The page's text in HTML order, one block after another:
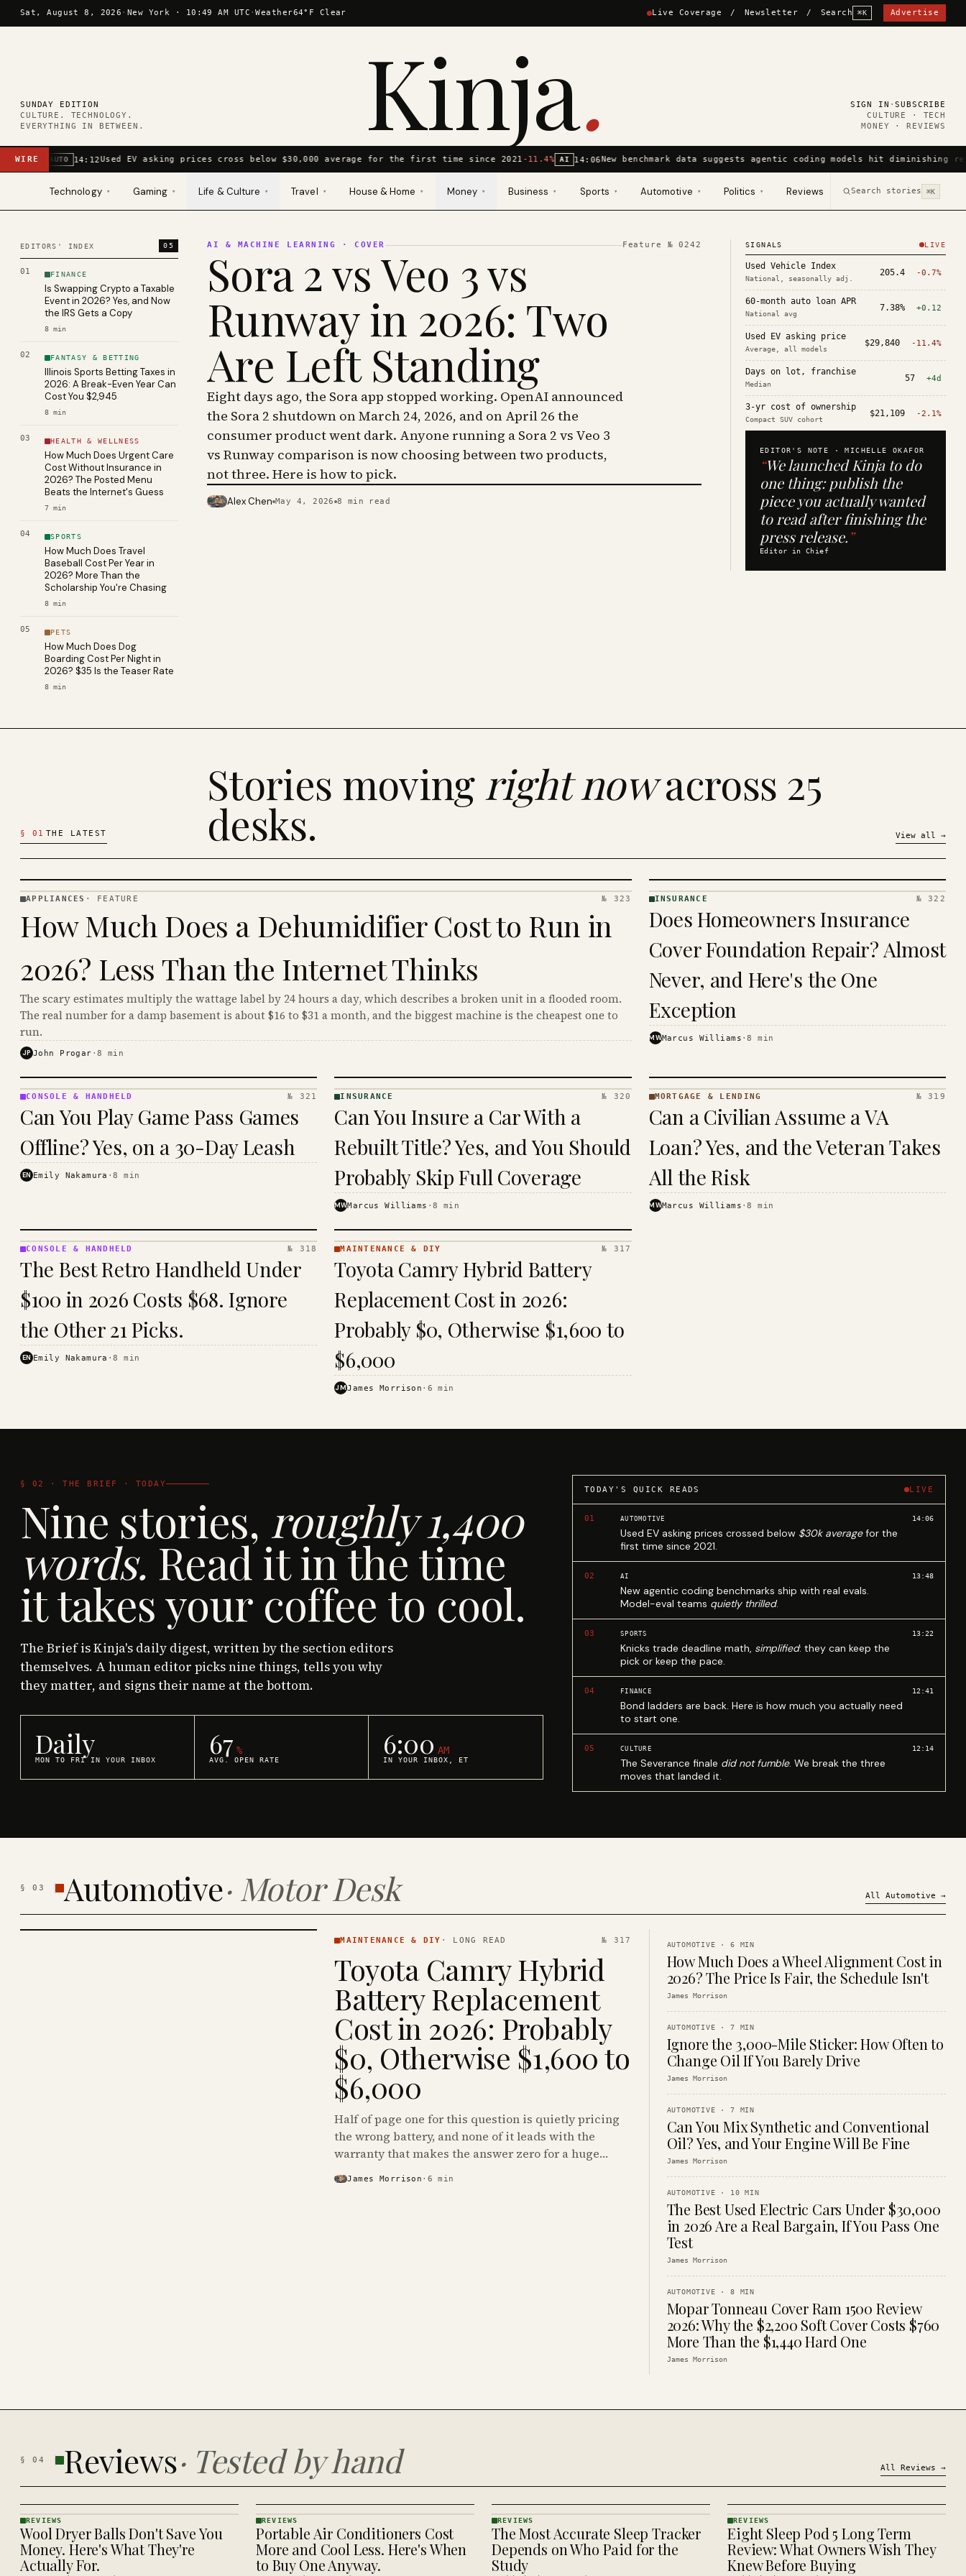
Skip to content
Sat, August 8, 2026 · New York · 10:49 AM UTC ·Weather64°F Clear Live Coverage / Newsletter / Search ⌘K Advertise
SUNDAY EDITION
CULTURE. TECHNOLOGY.
EVERYTHING IN BETWEEN.
Kinja. SIGN IN ·SUBSCRIBE
CULTURE · TECH
MONEY · REVIEWS
WIRE AUTO 14:12Used EV asking prices cross below $30,000 average for the first time since 2021-11.4% AI 14:06New benchmark data suggests agentic coding models hit diminishing
Technology ▾ Gaming ▾ Life & Culture ▾ Travel ▾ House & Home ▾ Money ▾ Business ▾ Sports ▾ Automotive ▾ Politics ▾ Reviews Search stories ⌘K
EDITORS' INDEX 05
01 FINANCE
Is Swapping Crypto a Taxable
Event in 2026? Yes, and Now
the IRS Gets a Copy
8 min
02 FANTASY & BETTING
Illinois Sports Betting Taxes in
2026: A Break-Even Year Can
Cost You $2,945
8 min
03 HEALTH & WELLNESS
How Much Does Urgent Care
Cost Without Insurance in
2026? The Posted Menu
Beats the Internet's Guess
7 min
04 SPORTS
How Much Does Travel
Baseball Cost Per Year in
2026? More Than the
Scholarship You're Chasing
8 min
05 PETS
How Much Does Dog
Boarding Cost Per Night in
2026? $35 Is the Teaser Rate
8 min
AI & MACHINE LEARNING · COVER Feature №0242
Sora 2 vs Veo 3 vs
Runway in 2026: Two
Are Left Standing
Eight days ago, the Sora app stopped working. OpenAI announced
the Sora 2 shutdown on March 24, 2026, and on April 26 the
consumer product went dark. Anyone running a Sora 2 vs Veo 3
vs Runway comparison is now choosing between two products,
not three. Here is how to pick.
PHOTO · KINJA
Alex Chen May 4, 2026 8 min read
SIGNALS LIVE
Used Vehicle Index
National, seasonally adj.
205.4 -0.7%
60-month auto loan APR
National avg
7.38% +0.12
Used EV asking price
Average, all models
$29,840 -11.4%
Days on lot, franchise
Median
57 +4d
3-yr cost of ownership
Compact SUV cohort
$21,109 -2.1%
EDITOR'S NOTE ·MICHELLE OKAFOR
“We launched Kinja to do
one thing: publish the
piece you actually wanted
to read after finishing the
press release.”
Editor in Chief
§ 01 THE LATEST
Stories moving right nowacross 25
desks. View all →
· KINJA
APPLIANCES · FEATURE № 323
How Much Does a Dehumidifier Cost to Run in
2026? Less Than the Internet Thinks
The scary estimates multiply the wattage label by 24 hours a day, which describes a broken unit in a flooded room.
The real number for a damp basement is about $16 to $31 a month, and the biggest machine is the cheapest one to
run.
JP John Progar ·8 min
· KINJA
INSURANCE № 322
Does Homeowners Insurance
Cover Foundation Repair? Almost
Never, and Here's the One
Exception
MWMarcus Williams ·8 min
&
HANDHELD
· KINJA
CONSOLE & HANDHELD № 321
Can You Play Game Pass Games
Offline? Yes, on a 30-Day Leash
EN Emily Nakamura ·8 min
· KINJA
INSURANCE № 320
Can You Insure a Car With a
Rebuilt Title? Yes, and You Should
Probably Skip Full Coverage
MWMarcus Williams ·8 min
&
LENDING
· KINJA
MORTGAGE & LENDING № 319
Can a Civilian Assume a VA
Loan? Yes, and the Veteran Takes
All the Risk
MWMarcus Williams ·8 min
&
HANDHELD
· KINJA
CONSOLE & HANDHELD № 318
The Best Retro Handheld Under
$100 in 2026 Costs $68. Ignore
the Other 21 Picks.
EN Emily Nakamura ·8 min
& DIY ·
KINJA
MAINTENANCE & DIY № 317
Toyota Camry Hybrid Battery
Replacement Cost in 2026:
Probably $0, Otherwise $1,600 to
$6,000
JMJames Morrison · 6 min
§ 02 · THE BRIEF · TODAY
Nine stories, roughly 1,400
words. Read it in the time
it takes your coffee to cool.
The Brief is Kinja's daily digest, written by the section editors
themselves. A human editor picks nine things, tells you why
they matter, and signs their name at the bottom.
Daily
MON TO FRI IN YOUR INBOX 67 %
AVG. OPEN RATE 6:00 AM
IN YOUR INBOX, ET
TODAY'S QUICK READS LIVE
01 AUTOMOTIVE
Used EV asking prices crossed below $30k averagefor the
first time since 2021.
14:06
02 AI
New agentic coding benchmarks ship with real evals.
Model-eval teams quietly thrilled.
13:48
03 SPORTS
Knicks trade deadline math, simplified: they can keep the
pick or keep the pace.
13:22
04 FINANCE
Bond ladders are back. Here is how much you actually need
to start one.
12:41
05 CULTURE
The Severance finale did not fumble. We break the three
moves that landed it.
12:14
§03 Automotive· Motor Desk All Automotive →
MAINTENANCE & DIY · LONG READ № 317
Toyota Camry Hybrid
Battery Replacement
Cost in 2026: Probably
$0, Otherwise $1,600 to
$6,000
Half of page one for this question is quietly pricing
the wrong battery, and none of it leads with the
warranty that makes the answer zero for a huge
James Morrison · 6 min
AUTOMOTIVE ·6 MIN
How Much Does a Wheel Alignment Cost in
2026? The Price Is Fair, the Schedule Isn't
James Morrison
AUTOMOTIVE ·7 MIN
Ignore the 3,000-Mile Sticker: How Often to
Change Oil If You Barely Drive
James Morrison
AUTOMOTIVE ·7 MIN
Can You Mix Synthetic and Conventional
Oil? Yes, and Your Engine Will Be Fine
James Morrison
AUTOMOTIVE · 10 MIN
The Best Used Electric Cars Under $30,000
in 2026 Are a Real Bargain, If You Pass One
Test
James Morrison
AUTOMOTIVE ·8 MIN
Mopar Tonneau Cover Ram 1500 Review
2026: Why the $2,200 Soft Cover Costs $760
More Than the $1,440 Hard One
James Morrison
§04 Reviews· Tested by hand All Reviews →
REVIEWS
· KINJA
REVIEWS
Wool Dryer Balls Don't Save You
Money. Here's What They're
Actually For.
REVIEWS
· KINJA
REVIEWS
Portable Air Conditioners Cost
More and Cool Less. Here's When
to Buy One Anyway.
REVIEWS
· KINJA
REVIEWS
The Most Accurate Sleep Tracker
Depends on Who Paid for the
Study
REVIEWS
· KINJA
REVIEWS
Eight Sleep Pod 5 Long Term
Review: What Owners Wish They
Knew Before Buying